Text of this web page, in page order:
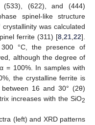
(622), and (444)
spinel-like structure
was calculated
ferrite (311) [8 21 22].
°C, the presence of
although the degree of
= 100%. In samples with
the crystalline ferrite is
16 and 30° (2θ)
increases with the SiO2
(left) and XRD patterns